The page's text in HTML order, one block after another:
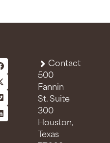
Contact
500
Fannin
St. Suite
300
Houston,
Texas